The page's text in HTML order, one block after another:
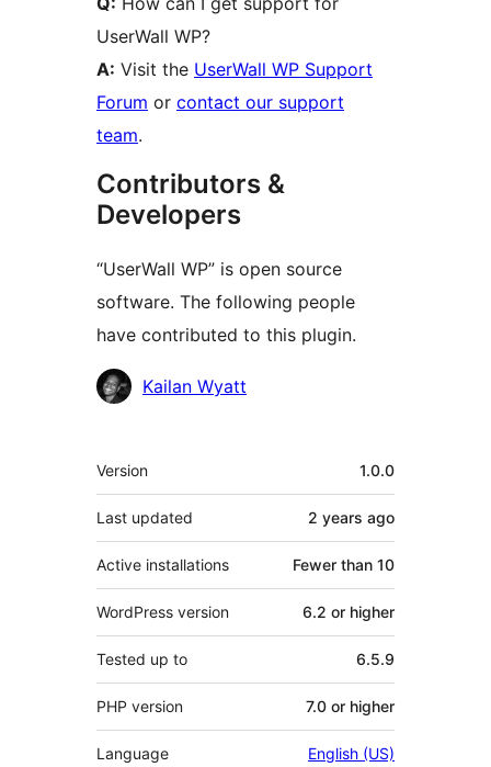
UserWall WP?
A: Visit the UserWall WP Support
Forum or contact our support
team.
Contributors &
Developers
“UserWall WP” is open source
software. The following people
have contributed to this plugin.
Contributors
Kailan Wyatt
Meta
Version 1.0.0
Last updated 2 years ago
Active installations Fewer than 10
WordPress version 6.2 or higher
Tested up to 6.5.9
PHP version 7.0 or higher
Language English (US)